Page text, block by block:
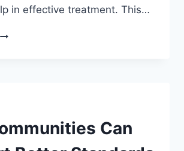
in effective treatment. This…
EFFECTIVE
Can